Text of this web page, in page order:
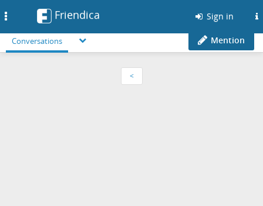
Friendica Sign in
Conversations Mention
<